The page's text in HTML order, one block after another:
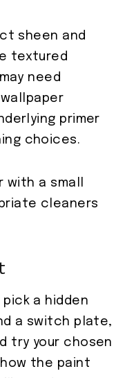
sheen and
textured
need
primer
choices.
a small
cleaners
a hidden
a switch plate,
try your chosen
the paint